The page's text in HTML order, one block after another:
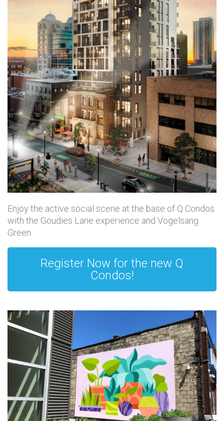
Enjoy the active social scene at the base of Q Condos
with the Goudies Lane experience and Vogelsang
Green
Register Now for the new Q
Condos!